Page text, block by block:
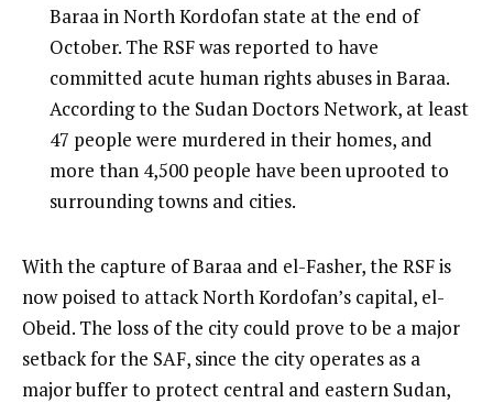
Baraa in North Kordofan state at the end of
October. The RSF was reported to have
committed acute human rights abuses in Baraa.
According to the Sudan Doctors Network, at least
47 people were murdered in their homes, and
more than 4,500 people have been uprooted to
surrounding towns and cities.
With the capture of Baraa and el-Fasher, the RSF is
now poised to attack North Kordofan’s capital, el-
Obeid. The loss of the city could prove to be a major
setback for the SAF, since the city operates as a
major buffer to protect central and eastern Sudan,